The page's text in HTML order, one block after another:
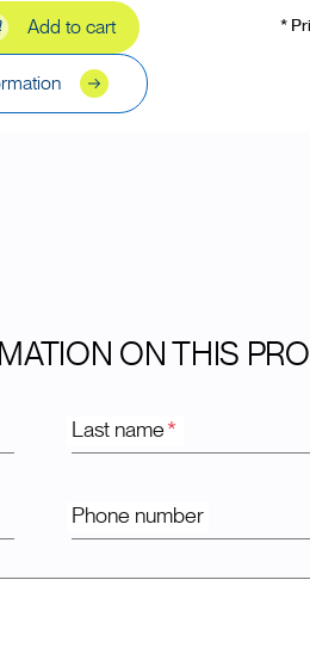
Add to cart *
ON THIS
Last name*
Phone number